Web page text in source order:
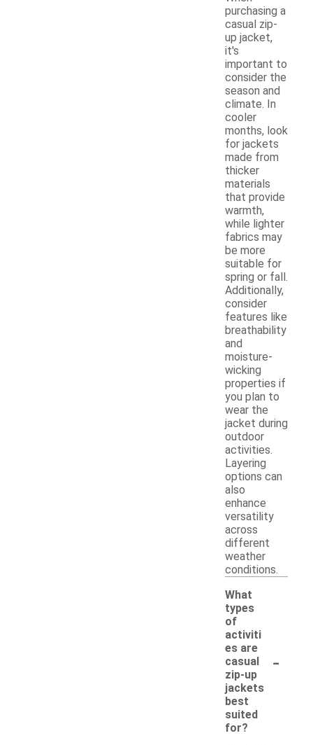
purchasing a
casual zip-
up jacket,
it's
important to
consider the
season and
climate. In
cooler
months, look
for jackets
made from
thicker
materials
that provide
warmth,
while lighter
fabrics may
be more
suitable for
spring or fall.
Additionally,
consider
features like
breathability
and
moisture-
wicking
properties if
you plan to
wear the
jacket during
outdoor
activities.
Layering
options can
also
enhance
versatility
across
different
weather
conditions.
What
types
of
activiti
es are
casual
zip-up
jackets
best
suited
for?
-